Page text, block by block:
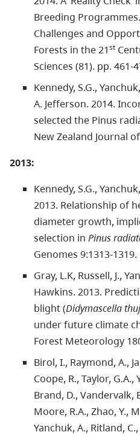
Breeding
Challenges and
Forests in the 21st
Sciences (81). pp. 461-
Kennedy, S.G.,
A. Jefferson. 2014.
selected the Pinus
New Zealand Journal
2013:
Kennedy, S.G.,
2013. Relationship of
diameter growth,
selection in Pinus
Genomes 9:1313-1319.
Gray, L.K, Russell, J.,
Hawkins. 2013.
blight (Didymascella
under future climate
Forest Meteorology
Birol, I., Raymond, A.,
Coope, R., Taylor,
Brand, D., Vandervalk,
Moore, R.A., Zhao, Y.,
Yanchuk, A., Ritland,